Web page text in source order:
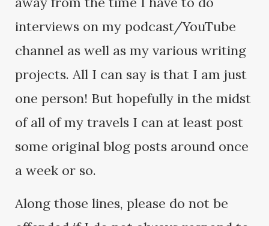
interviews on my podcast/YouTube
channel as well as my various writing
projects. All I can say is that I am just
one person! But hopefully in the midst
of all of my travels I can at least post
some original blog posts around once
a week or so.
Along those lines, please do not be